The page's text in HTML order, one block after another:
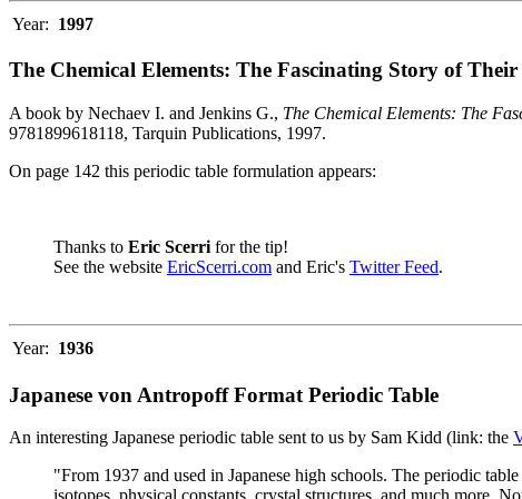
Year: 1997
The Chemical Elements: The Fascinating Story of
A book by Nechaev I. and Jenkins G., The Chemical Elements: The
9781899618118, Tarquin Publications, 1997.
On page 142 this periodic table formulation appears:
Thanks to Eric Scerri for the tip!
See the website EricScerri.com and Eric's Twitter Feed.
Year: 1936
Japanese von Antropoff Format Periodic Table
An interesting Japanese periodic table sent to us by Sam Kidd (link: the
"From 1937 and used in Japanese high schools. The periodic table